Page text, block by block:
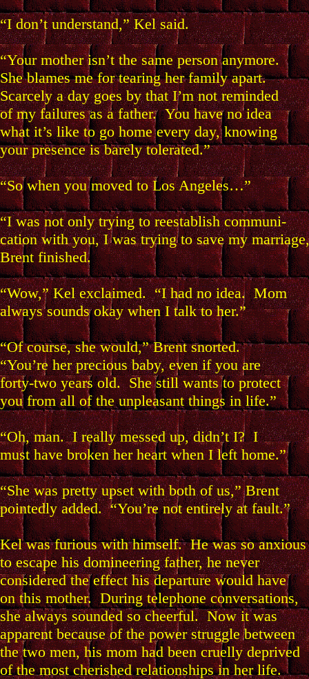
“I don’t understand,” Kel said.
“Your mother isn’t the same person anymore.
She blames me for tearing her family apart.
Scarcely a day goes by that I’m not reminded
of my failures as a father. You have no idea
what it’s like to go home every day, knowing
your presence is barely tolerated.”
“So when you moved to Los Angeles…”
“I was not only trying to reestablish communi-
cation with you, I was trying to save my
Brent finished.
“Wow,” Kel exclaimed. “I had no idea. Mom
always sounds okay when I talk to her.”
“Of course, she would,” Brent snorted.
“You’re her precious baby, even if you are
forty-two years old. She still wants to protect
you from all of the unpleasant things in life.”
“Oh, man. I really messed up, didn’t I? I
must have broken her heart when I left home.”
“She was pretty upset with both of us,” Brent
pointedly added. “You’re not entirely at fault.”
Kel was furious with himself. He was so anxious
to escape his domineering father, he never
considered the effect his departure would have
on this mother. During telephone conversations,
she always sounded so cheerful. Now it was
apparent because of the power struggle between
the two men, his mom had been cruelly deprived
of the most cherished relationships in her life.